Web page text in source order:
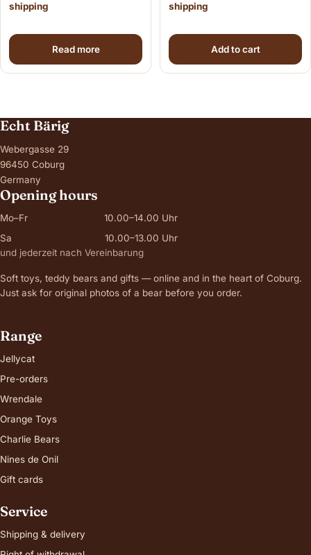
shipping
Read more
shipping
Add to cart
Echt Bärig
Webergasse 29
96450 Coburg
Germany
Opening hours
Mo–Fr
10.00–14.00 Uhr
Sa
10.00–13.00 Uhr
und jederzeit nach Vereinbarung
Soft toys, teddy bears and gifts — online and in the heart of Coburg.
Just ask for original photos of a bear before you order.
Range
Jellycat
Pre-orders
Wrendale
Orange Toys
Charlie Bears
Nines de Onil
Gift cards
Service
Shipping & delivery